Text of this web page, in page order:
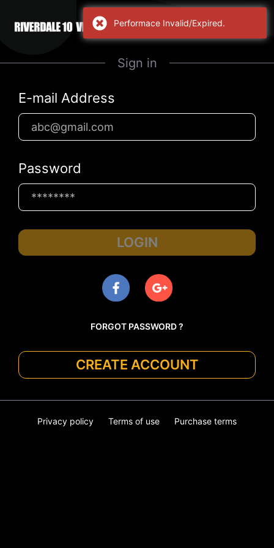
Sign in
E-mail Address
Password
LOGIN
FORGOT PASSWORD ?
CREATE ACCOUNT
Privacy policy Terms of use Purchase terms
Performace Invalid/Expired.